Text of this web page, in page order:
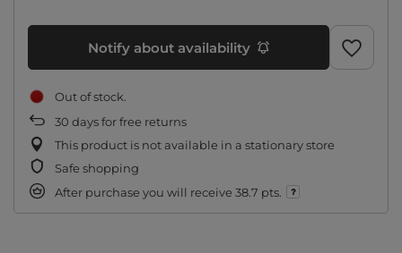
Notify about availability
Out of stock
30 days for free returns
This product is not available in a stationary store
Safe shopping
After purchase you will receive 38.7 pts.